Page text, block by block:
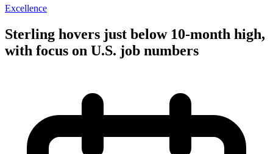
Excellence
Sterling hovers just below 10-month high,
with focus on U.S. job numbers